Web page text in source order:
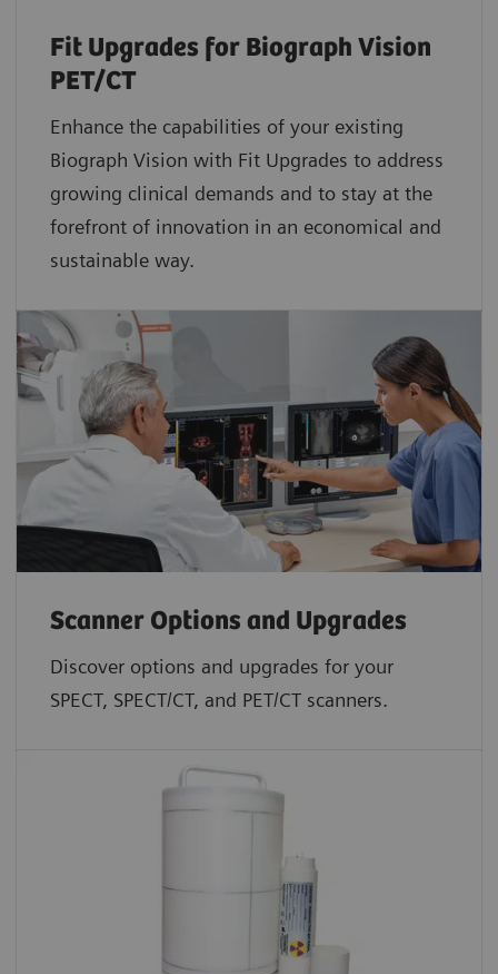
Fit Upgrades for Biograph Vision
PET/CT
Enhance the capabilities of your existing
Biograph Vision with Fit Upgrades to address
growing clinical demands and to stay at the
forefront of innovation in an economical and
sustainable way.
Scanner Options and Upgrades
Discover options and upgrades for your
SPECT, SPECT/CT, and PET/CT scanners.